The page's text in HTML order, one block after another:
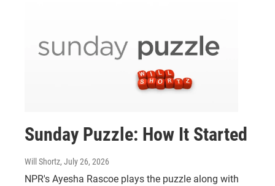
Sunday Puzzle: How It Started
Will Shortz, July 26, 2026
NPR's Ayesha Rascoe plays the puzzle along with